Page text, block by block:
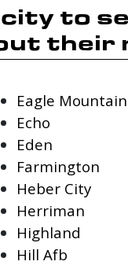
to
their
Eagle Mountain
Echo
Eden
Farmington
Heber City
Herriman
Highland
Hill Afb